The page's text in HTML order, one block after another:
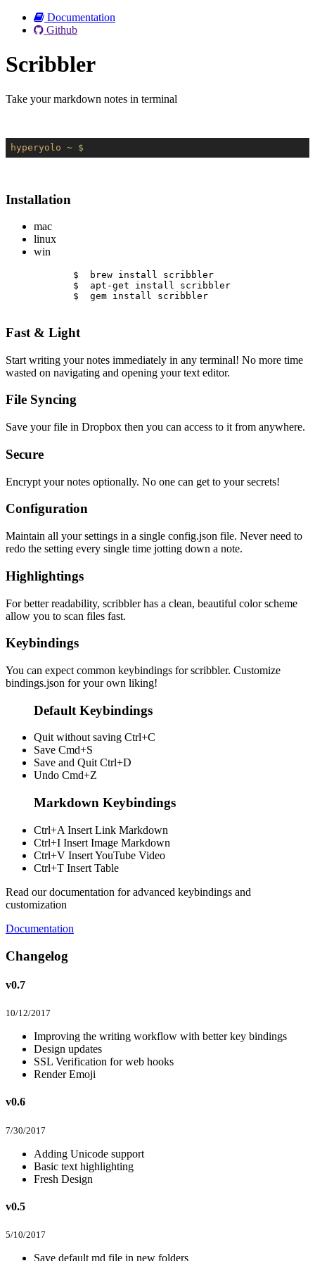
Documentation
Github
Scribbler
Take your markdown notes in terminal
hyperyolo ~ $
Installation
mac
linux
win
$  brew install scribbler
$  apt-get install scribbler
$  gem install scribbler
Fast & Light
Start writing your notes immediately in any terminal! No more time
wasted on navigating and opening your text editor.
File Syncing
Save your file in Dropbox then you can access to it from anywhere.
Secure
Encrypt your notes optionally. No one can get to your secrets!
Configuration
Maintain all your settings in a single config.json file. Never need to
redo the setting every single time jotting down a note.
Highlightings
For better readability, scribbler has a clean, beautiful color scheme
allow you to scan files fast.
Keybindings
You can expect common keybindings for scribbler. Customize
bindings.json for your own liking!
Default Keybindings
Quit without saving Ctrl+C
Save Cmd+S
Save and Quit Ctrl+D
Undo Cmd+Z
Markdown Keybindings
Ctrl+A Insert Link Markdown
Ctrl+I Insert Image Markdown
Ctrl+V Insert YouTube Video
Ctrl+T Insert Table
Read our documentation for advanced keybindings and
customization
Documentation
Changelog
v0.7
10/12/2017
Improving the writing workflow with better key bindings
Design updates
SSL Verification for web hooks
Render Emoji
v0.6
7/30/2017
Adding Unicode support
Basic text highlighting
Fresh Design
v0.5
5/10/2017
Save default md file in new folders